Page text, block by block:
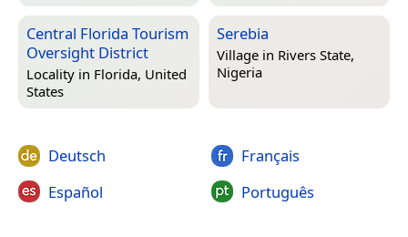
Central Florida Tourism
Oversight District
Locality in Florida, United
States
Serebia
Village in Rivers State,
Nigeria
Deutsch
Español
Français
Português